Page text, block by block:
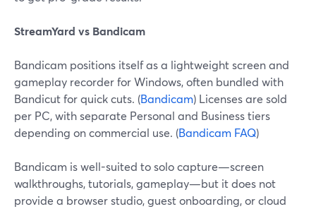
StreamYard vs Bandicam
Bandicam positions itself as a lightweight screen and
gameplay recorder for Windows, often bundled with
Bandicut for quick cuts. (Bandicam) Licenses are sold
per PC, with separate Personal and Business tiers
depending on commercial use. (Bandicam FAQ)
Bandicam is well-suited to solo capture—screen
walkthroughs, tutorials, gameplay—but it does not
provide a browser studio, guest onboarding, or cloud